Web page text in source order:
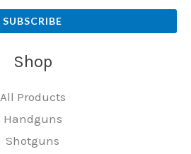
SUBSCRIBE
Shop
All Products
Handguns
Shotguns